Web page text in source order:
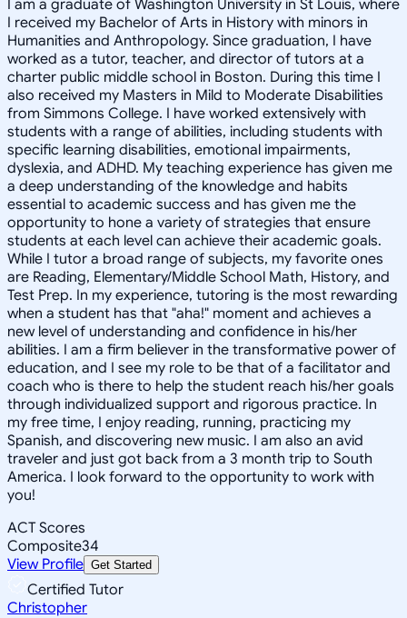
I am a graduate of Washington University in St Louis, where
I received my Bachelor of Arts in History with minors in
Humanities and Anthropology. Since graduation, I have
worked as a tutor, teacher, and director of tutors at a
charter public middle school in Boston. During this time I
also received my Masters in Mild to Moderate Disabilities
from Simmons College. I have worked extensively with
students with a range of abilities, including students with
specific learning disabilities, emotional impairments,
dyslexia, and ADHD. My teaching experience has given me
a deep understanding of the knowledge and habits
essential to academic success and has given me the
opportunity to hone a variety of strategies that ensure
students at each level can achieve their academic goals.
While I tutor a broad range of subjects, my favorite ones
are Reading, Elementary/Middle School Math, History, and
Test Prep. In my experience, tutoring is the most rewarding
when a student has that "aha!" moment and achieves a
new level of understanding and confidence in his/her
abilities. I am a firm believer in the transformative power of
education, and I see my role to be that of a facilitator and
coach who is there to help the student reach his/her goals
through individualized support and rigorous practice. In
my free time, I enjoy reading, running, practicing my
Spanish, and discovering new music. I am also an avid
traveler and just got back from a 3 month trip to South
America. I look forward to the opportunity to work with
you!
ACT Scores
Composite34
View Profile Get Started
Certified Tutor
Christopher